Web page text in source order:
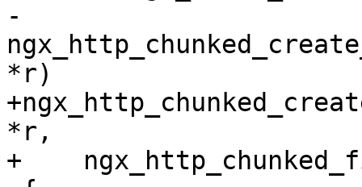
-
*r)
*r,
+